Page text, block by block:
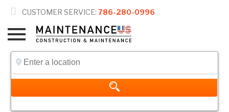
 CUSTOMER SERVICE: 786-280-0996